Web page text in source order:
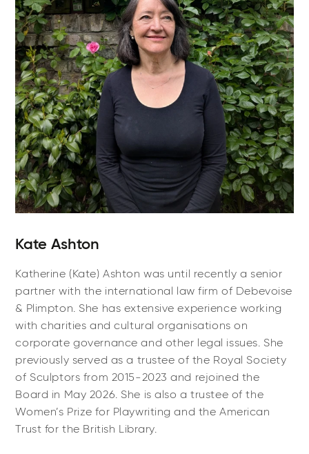
Kate Ashton
Katherine (Kate) Ashton was until recently a senior
partner with the international law firm of Debevoise
& Plimpton. She has extensive experience working
with charities and cultural organisations on
corporate governance and other legal issues. She
previously served as a trustee of the Royal Society
of Sculptors from 2015-2023 and rejoined the
Board in May 2026. She is also a trustee of the
Women’s Prize for Playwriting and the American
Trust for the British Library.